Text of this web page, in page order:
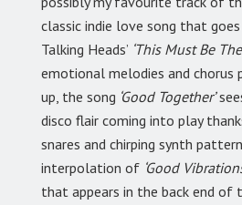
classic indie love song that
Talking Heads’ ‘This Must Be
emotional melodies and chorus
up, the song ‘Good Together’
disco flair coming into play
snares and chirping synth
interpolation of ‘Good
that appears in the back end of